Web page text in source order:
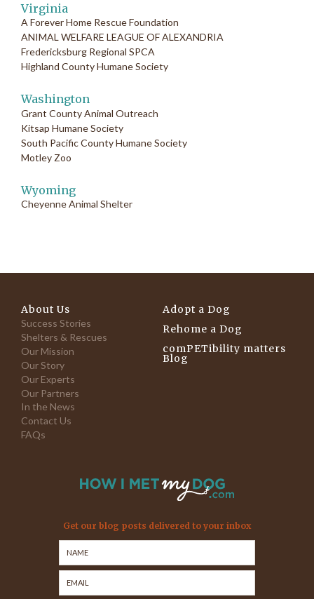
Virginia
A Forever Home Rescue Foundation
ANIMAL WELFARE LEAGUE OF ALEXANDRIA
Fredericksburg Regional SPCA
Highland County Humane Society
Washington
Grant County Animal Outreach
Kitsap Humane Society
South Pacific County Humane Society
Motley Zoo
Wyoming
Cheyenne Animal Shelter
About Us
Success Stories
Shelters & Rescues
Our Mission
Our Story
Our Experts
Our Partners
In the News
Contact Us
FAQs
Adopt a Dog
Rehome a Dog
comPETibility matters
Blog
Get our blog posts delivered to your inbox